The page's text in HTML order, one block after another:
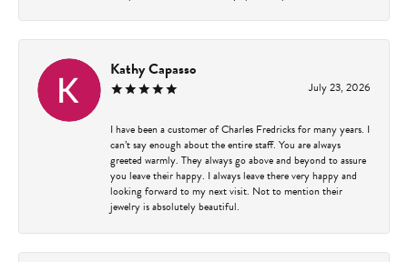
Kathy Capasso
July 23, 2026
I have been a customer of Charles Fredricks for many years. I
can’t say enough about the entire staff. You are always
greeted warmly. They always go above and beyond to assure
you leave their happy. I always leave there very happy and
looking forward to my next visit. Not to mention their
jewelry is absolutely beautiful.